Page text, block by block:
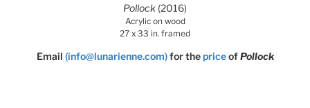
Pollock (2016)
Acrylic on wood
27 x 33 in. framed
Email (info@lunarienne.com) for thepriceofPollock